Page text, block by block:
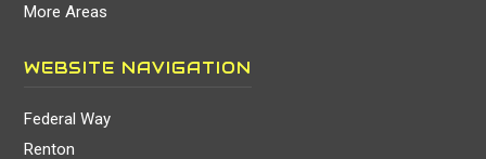
More Areas
WEBSITE NAVIGATION
Federal Way
Renton